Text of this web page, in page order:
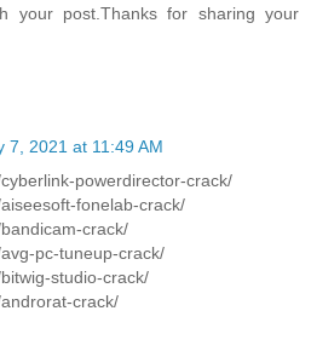
your post.Thanks for sharing your
7, 2021 at 11:49 AM
powerdirector-crack/
fonelab-crack/
crack/
pc-tuneup-crack/
studio-crack/
crack/